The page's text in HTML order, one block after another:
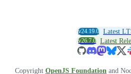
v24.19.0 Latest
v26.7.0 Latest
Copyright OpenJS Foundation and